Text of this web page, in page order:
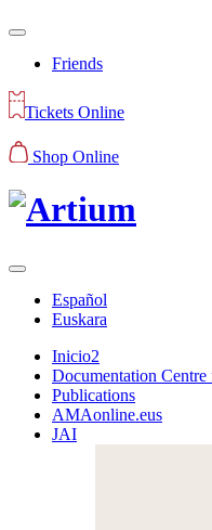
Friends
Tickets Online
Shop Online
Español
Euskara
Inicio2
Documentation
Publications
AMAonline.eus
JAI